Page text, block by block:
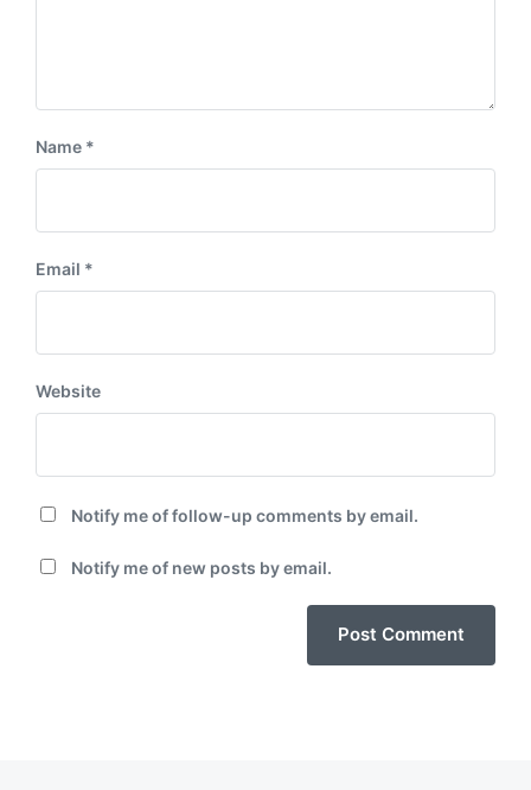
Name *
Email *
Website
Notify me of follow-up comments by email.
Notify me of new posts by email.